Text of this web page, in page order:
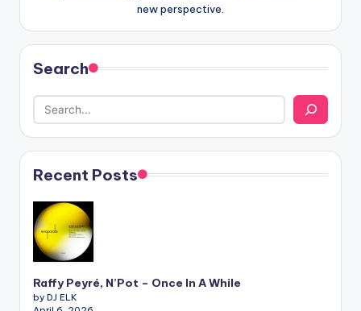
new perspective.
Search
Recent Posts
Raffy Peyré, N’Pot – Once In A While
by DJ ELK